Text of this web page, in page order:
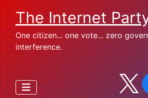
The Internet
One citizen... one vote... zero
interference.